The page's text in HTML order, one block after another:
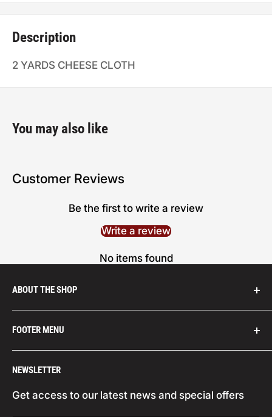
Description
2 YARDS CHEESE CLOTH
You may also like
Customer Reviews
Be the first to write a review
Write a review
No items found
ABOUT THE SHOP
We are distributors for leading abrasives
companies from across the globe, such as:
Carborundum (USA), Champion Tools (USA),
Climax Metal Products (USA), Corazzi (Italy),
Datco (USA), Eagle (Japan), Ferro (USA, Indasa
FOOTER MENU
Your Privacy Choices
Cookie Policy
NEWSLETTER
Get access to our latest news and special offers